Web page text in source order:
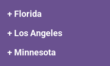
+ Florida
+ Los Angeles
+ Minnesota